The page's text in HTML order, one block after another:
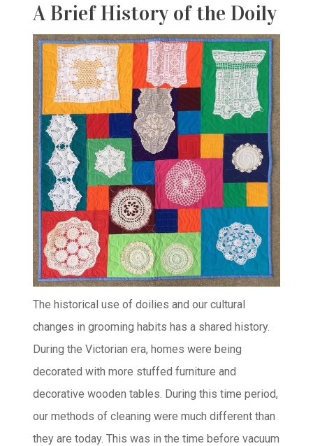
A Brief History of the Doily
The historical use of doilies and our cultural
changes in grooming habits has a shared history.
During the Victorian era, homes were being
decorated with more stuffed furniture and
decorative wooden tables. During this time period,
our methods of cleaning were much different than
they are today. This was in the time before vacuum